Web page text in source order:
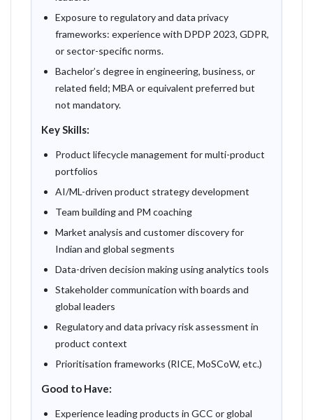
Exposure to regulatory and data privacy
frameworks: experience with DPDP 2023, GDPR,
or sector-specific norms.
Bachelor’s degree in engineering, business, or
related field; MBA or equivalent preferred but
not mandatory.
Key Skills:
Product lifecycle management for multi-product
portfolios
AI/ML-driven product strategy development
Team building and PM coaching
Market analysis and customer discovery for
Indian and global segments
Data-driven decision making using analytics tools
Stakeholder communication with boards and
global leaders
Regulatory and data privacy risk assessment in
product context
Prioritisation frameworks (RICE, MoSCoW, etc.)
Good to Have:
Experience leading products in GCC or global